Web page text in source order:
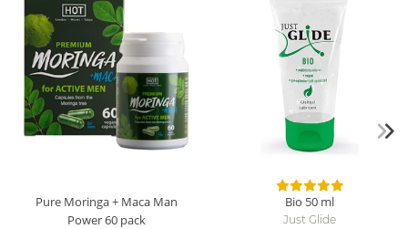
Pure Moringa + Maca Man
Power60 pack
Bio 50 ml
Just Glide